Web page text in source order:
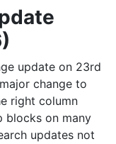
update on 23rd
change to
right column
blocks on many
updates not